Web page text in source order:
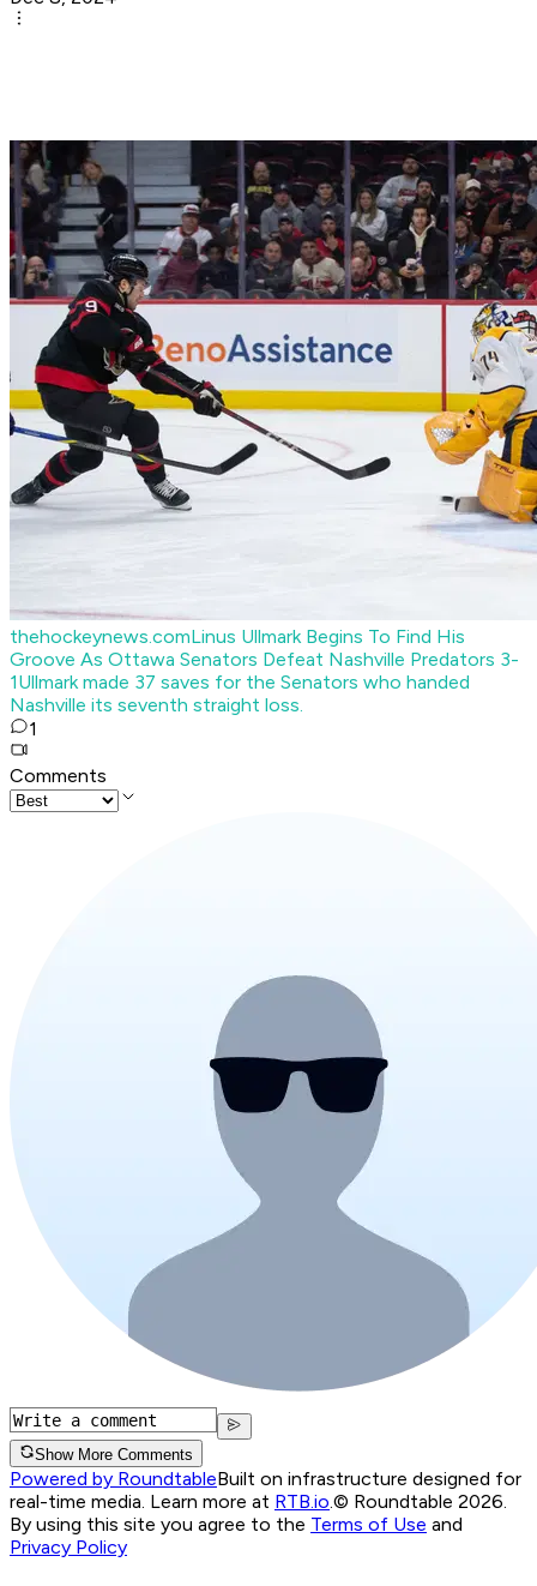
thehockeynews.comLinus Ullmark Begins To Find His
Groove As Ottawa Senators Defeat Nashville Predators 3-
1Ullmark made 37 saves for the Senators who handed
Nashville its seventh straight loss.
1
Comments
Show More Comments
Powered by RoundtableBuilt on infrastructure designed for
real-time media. Learn more at RTB.io © Roundtable 2026.
By using this site you agree to the Terms of Use and
Privacy Policy